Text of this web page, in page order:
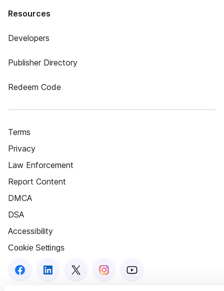
Resources
Developers
Publisher Directory
Redeem Code
Terms
Privacy
Law Enforcement
Report Content
DMCA
DSA
Accessibility
Cookie Settings